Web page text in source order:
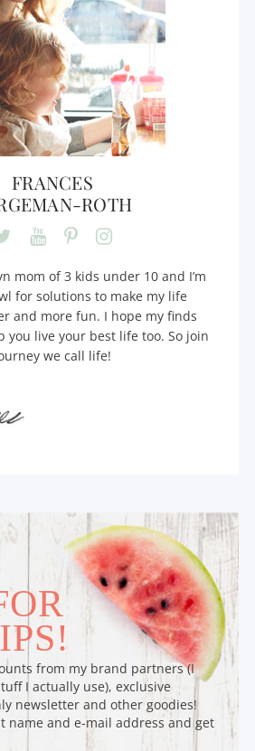
FRANCES
ROTH
mom of 3 kids under 10 and I’m
for solutions to make my life
and more fun. I hope my finds
you live your best life too. So join
we call life!
from my brand partners (I
I actually use), exclusive
newsletter and other goodies!
name and e-mail address and get